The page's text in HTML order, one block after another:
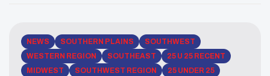
Organismal Biology on […]
NEWS SOUTHERN PLAINS
SOUTHWEST
WESTERN REGION
SOUTHEAST
25 U 25 RECENT
MIDWEST
SOUTHWEST REGION
25 UNDER 25